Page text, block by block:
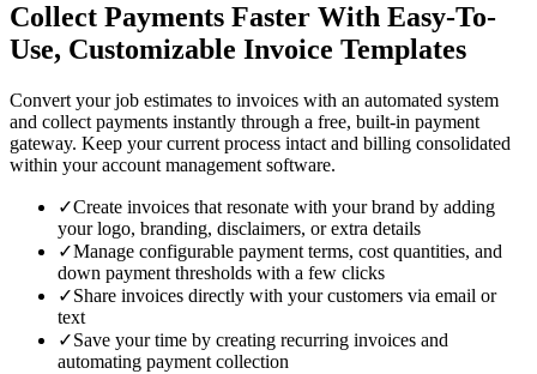
Collect Payments Faster With Easy-To-
Use, Customizable Invoice Templates
Convert your job estimates to invoices with an automated system
and collect payments instantly through a free, built-in payment
gateway. Keep your current process intact and billing consolidated
within your account management software.
✓Create invoices that resonate with your brand by adding
your logo, branding, disclaimers, or extra details
✓Manage configurable payment terms, cost quantities, and
down payment thresholds with a few clicks
✓Share invoices directly with your customers via email or
text
✓Save your time by creating recurring invoices and
automating payment collection